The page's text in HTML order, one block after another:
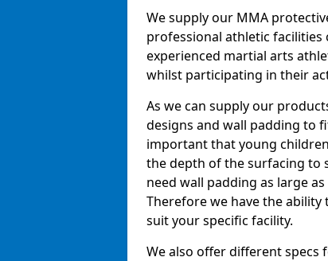
We supply our MMA
professional athletic facilities
experienced martial arts
whilst participating in their
As we can supply our
designs and wall padding to
important that young
the depth of the surfacing to
need wall padding as large
Therefore we have the
suit your specific facility.
We also offer different specs